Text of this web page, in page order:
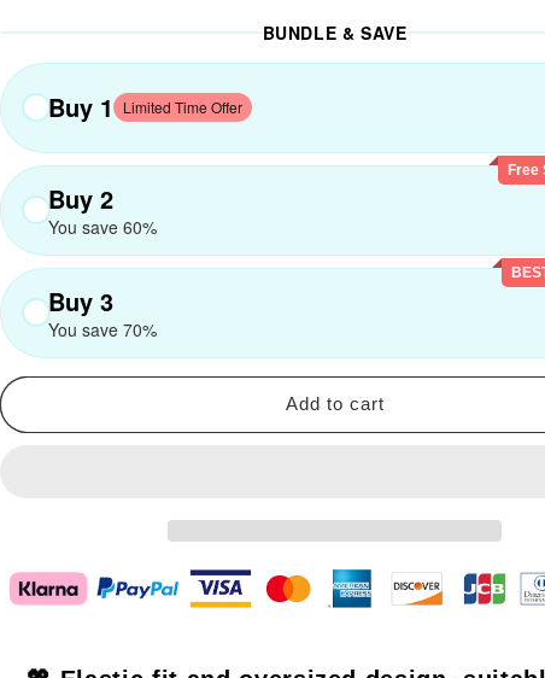
BUNDLE & SAVE
Buy 1 Limited Time Offer
Free
Buy 2
You save 60%
Buy 3
You save 70%
Add to cart